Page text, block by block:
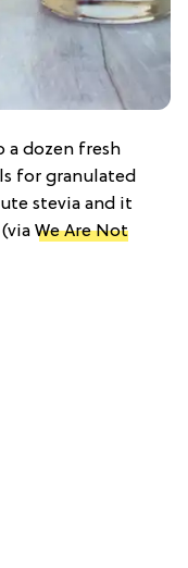
a dozen fresh
for granulated
stevia and it
We Are Not